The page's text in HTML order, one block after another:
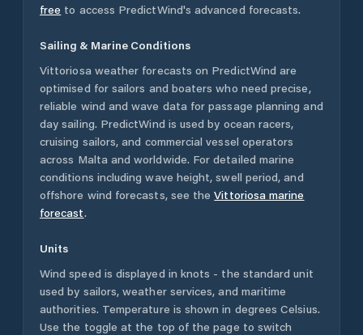
free to access PredictWind's advanced forecasts.
Sailing & Marine Conditions
Vittoriosa weather forecasts on PredictWind are
optimised for sailors and boaters who need precise,
reliable wind and wave data for passage planning and
day sailing. PredictWind is used by ocean racers,
cruising sailors, and commercial vessel operators
across Malta and worldwide. For detailed marine
conditions including wave height, swell period, and
offshore wind forecasts, see the Vittoriosa marine
forecast.
Units
Wind speed is displayed in knots - the standard unit
used by sailors, weather services, and maritime
authorities. Temperature is shown in degrees Celsius.
Use the toggle at the top of the page to switch